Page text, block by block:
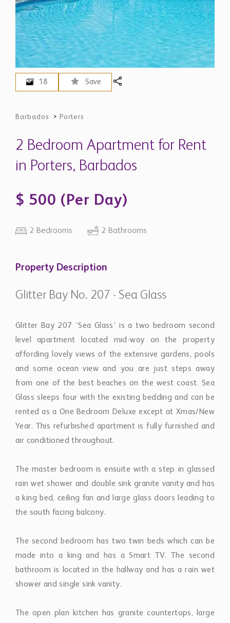
18 Save
Barbados > Porters
2 Bedroom Apartment for Rent
in Porters, Barbados
$ 500 (Per Day)
2 Bedrooms 2 Bathrooms
Property Description
Glitter Bay No. 207 - Sea Glass
Glitter Bay 207 ‘Sea Glass’ is a two bedroom second
level apartment located mid-way on the property
affording lovely views of the extensive gardens, pools
and some ocean view and you are just steps away
from one of the best beaches on the west coast. Sea
Glass sleeps four with the existing bedding and can be
rented as a One Bedroom Deluxe except at Xmas/New
Year. This refurbished apartment is fully furnished and
air conditioned throughout.
The master bedroom is ensuite with a step in glassed
rain wet shower and double sink granite vanity and has
a king bed, ceiling fan and large glass doors leading to
the south facing balcony.
The second bedroom has two twin beds which can be
made into a king and has a Smart TV. The second
bathroom is located in the hallway and has a rain wet
shower and single sink vanity.
The open plan kitchen has granite countertops, large